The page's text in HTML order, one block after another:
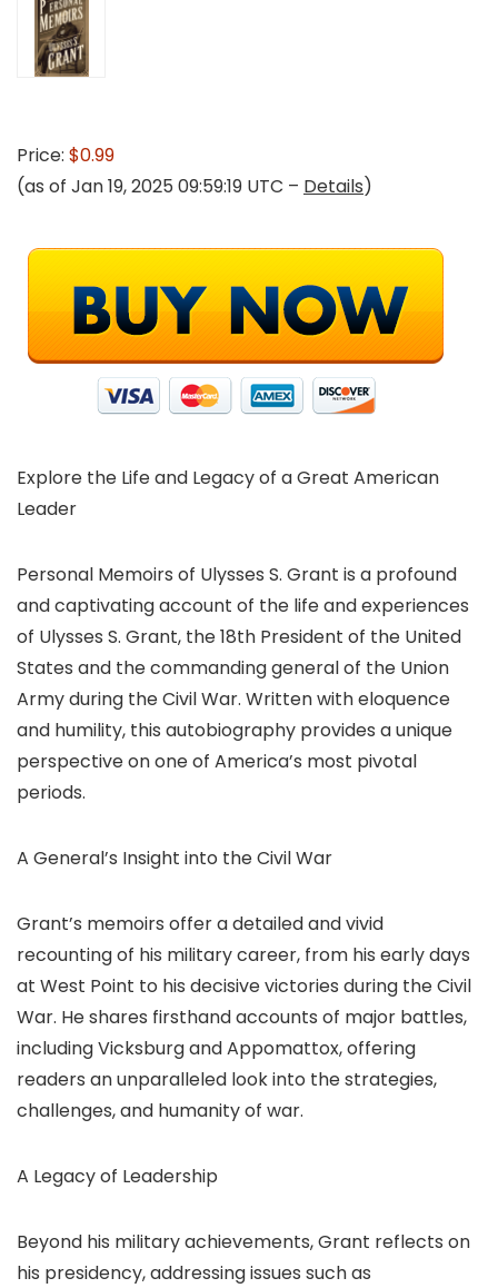
Price: $0.99
(as of Jan 19, 2025 09:59:19 UTC – Details)
Explore the Life and Legacy of a Great American
Leader
Personal Memoirs of Ulysses S. Grant is a profound
and captivating account of the life and experiences
of Ulysses S. Grant, the 18th President of the United
States and the commanding general of the Union
Army during the Civil War. Written with eloquence
and humility, this autobiography provides a unique
perspective on one of America’s most pivotal
periods.
A General’s Insight into the Civil War
Grant’s memoirs offer a detailed and vivid
recounting of his military career, from his early days
at West Point to his decisive victories during the Civil
War. He shares firsthand accounts of major battles,
including Vicksburg and Appomattox, offering
readers an unparalleled look into the strategies,
challenges, and humanity of war.
A Legacy of Leadership
Beyond his military achievements, Grant reflects on
his presidency, addressing issues such as